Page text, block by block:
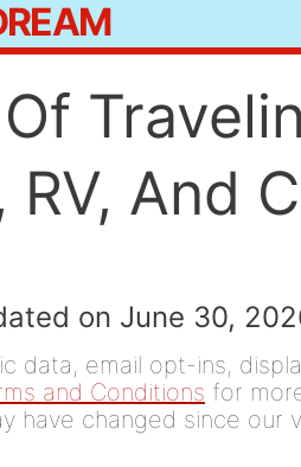
And
on June 30,
data, email opt-ins,
and Conditions for
have changed since our